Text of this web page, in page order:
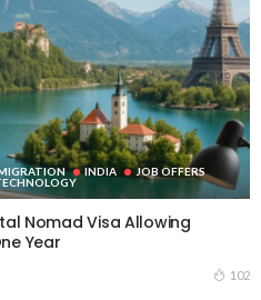
INDIA
JOB OFFERS
Nomad Visa Allowing
Year
102